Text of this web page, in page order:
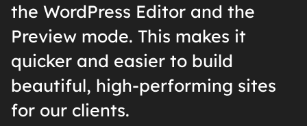
the WordPress Editor and the
Preview mode. This makes it
quicker and easier to build
beautiful, high-performing sites
for our clients.